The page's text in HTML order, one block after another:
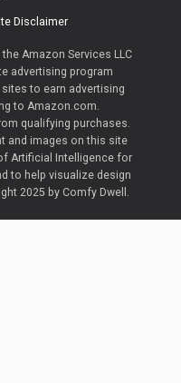
Disclaimer
Amazon Services LLC
advertising program
to earn advertising
to Amazon.com.
qualifying purchases.
and images on this site
Artificial Intelligence for
to help visualize design
2025 by Comfy Dwell.